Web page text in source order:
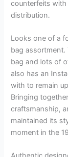
counterfeits
distribution.
Looks one of a
bag assortment.
bag and lots of
also has an
with to remain
Bringing
craftsmanship,
maintained its
moment in the